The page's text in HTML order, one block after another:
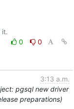
0
0
3:13 a.m.
pgsql new driver
preparations)